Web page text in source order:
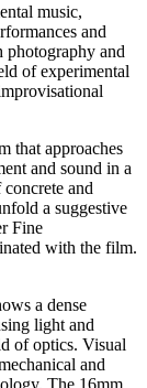
music,
and
and
of experimental
that approaches
and sound in a
and
a suggestive
Fine
with the film.
a dense
light and
of optics. Visual
and
The 16mm